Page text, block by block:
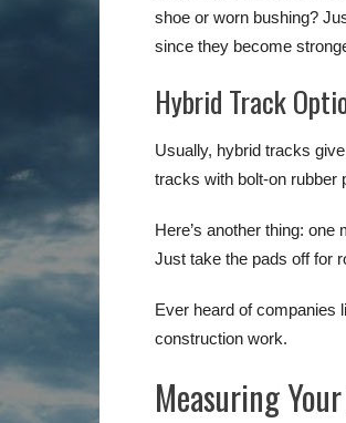
shoe or worn bushing?
since they become
Hybrid Track
Usually, hybrid tracks
tracks with bolt-on rubber
Here’s another thing:
Just take the pads off for
Ever heard of companies
construction work.
Measuring